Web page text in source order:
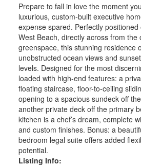
Prepare to fall in love the moment
luxurious, custom-built executive
expense spared. Perfectly
West Beach, directly across from the
greenspace, this stunning residence
unobstructed ocean views and
levels. Designed for the most
loaded with high-end features: a
floating staircase, floor-to-ceiling
opening to a spacious sundeck off
another private deck off the primary
kitchen is a chef’s dream, complete
and custom finishes. Bonus: a
bedroom legal suite offers added
potential.
Listing Info: